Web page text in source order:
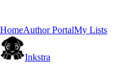
HomeAuthor PortalMy Lists
Inkstra